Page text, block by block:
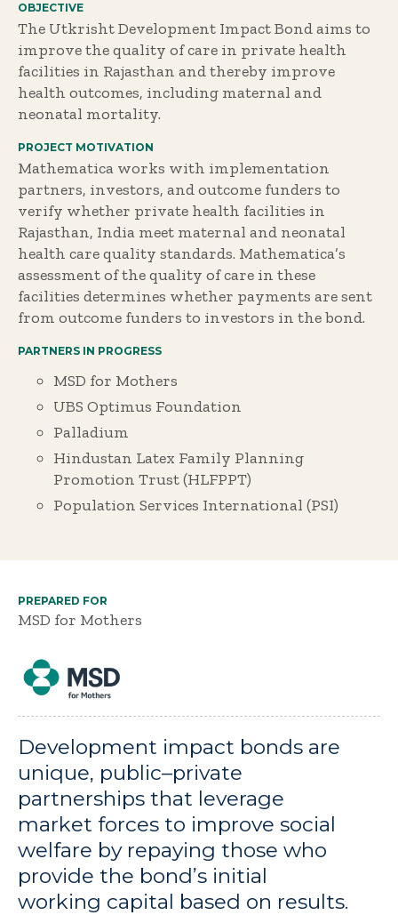
OBJECTIVE
The Utkrisht Development Impact Bond aims to
improve the quality of care in private health
facilities in Rajasthan and thereby improve
health outcomes, including maternal and
neonatal mortality.
PROJECT MOTIVATION
Mathematica works with implementation
partners, investors, and outcome funders to
verify whether private health facilities in
Rajasthan, India meet maternal and neonatal
health care quality standards. Mathematica’s
assessment of the quality of care in these
facilities determines whether payments are sent
from outcome funders to investors in the bond.
PARTNERS IN PROGRESS
MSD for Mothers
UBS Optimus Foundation
Palladium
Hindustan Latex Family Planning
Promotion Trust (HLFPPT)
Population Services International (PSI)
PREPARED FOR
MSD for Mothers
Development impact bonds are
unique, public–private
partnerships that leverage
market forces to improve social
welfare by repaying those who
provide the bond’s initial
working capital based on results.